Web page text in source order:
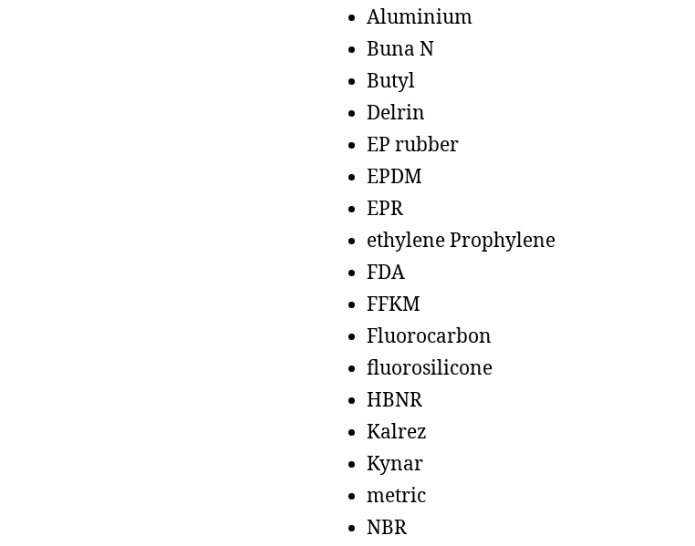
Aluminium
Buna N
Butyl
Delrin
EP rubber
EPDM
EPR
ethylene Prophylene
FDA
FFKM
Fluorocarbon
fluorosilicone
HBNR
Kalrez
Kynar
metric
NBR